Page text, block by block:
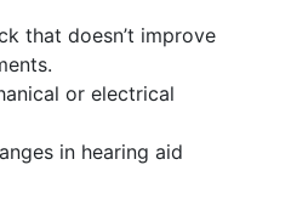
that doesn’t improve
or electrical
in hearing aid